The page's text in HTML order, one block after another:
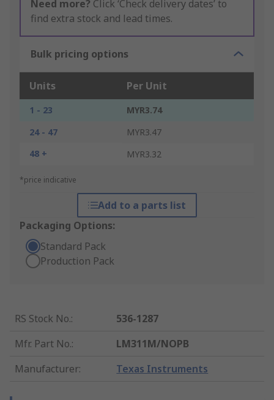
Need more? Click ‘Check delivery dates’ to
find extra stock and lead times.
Bulk pricing options
Units Per Unit
1 - 23
MYR3.74
24 - 47
MYR3.47
48 +
MYR3.32
*price indicative
Add to a parts list
Packaging Options:
Standard Pack
Production Pack
RS Stock No.:
536-1287
Mfr. Part No.:
LM311M/NOPB
Manufacturer: Texas Instruments